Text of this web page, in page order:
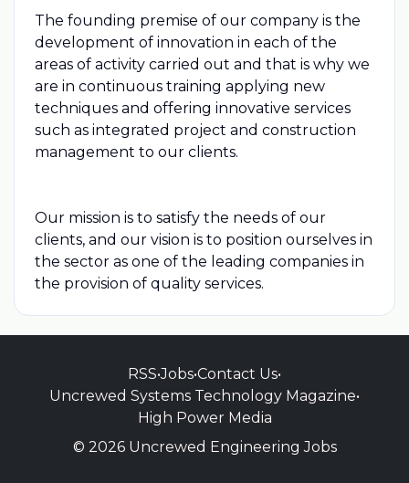
The founding premise of our company is the
development of innovation in each of the
areas of activity carried out and that is why we
are in continuous training applying new
techniques and offering innovative services
such as integrated project and construction
management to our clients.
Our mission is to satisfy the needs of our
clients, and our vision is to position ourselves in
the sector as one of the leading companies in
the provision of quality services.
RSS•Jobs•Contact Us•
Uncrewed Systems Technology Magazine•
High Power Media
© 2026 Uncrewed Engineering Jobs